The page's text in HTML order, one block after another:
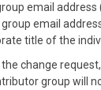
email address
email
title of the
change
group will